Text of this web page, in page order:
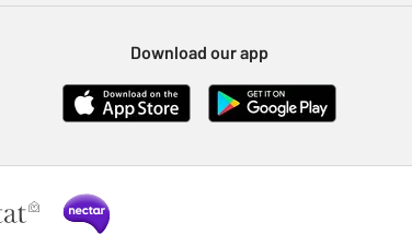
Download our app